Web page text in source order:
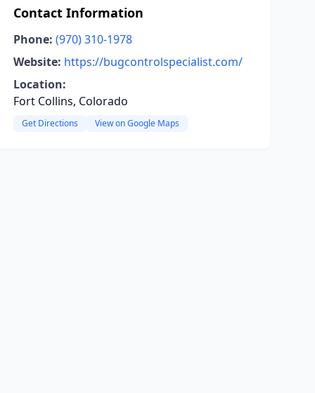
Contact Information
Phone: (970) 310-1978
Website: https://bugcontrolspecialist.com/
Location:
Fort Collins, Colorado
Get Directions View on Google Maps